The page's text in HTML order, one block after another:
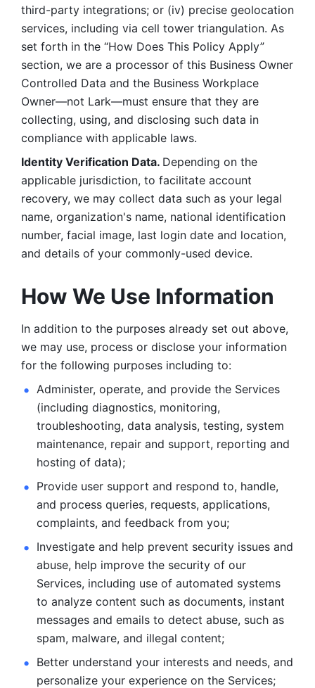
third-party integrations; or (iv) precise geolocation
services, including via cell tower triangulation. As
set forth in the “How Does This Policy Apply”
section, we are a processor of this Business Owner
Controlled Data and the Business Workplace
Owner—not Lark—must ensure that they are
collecting, using, and disclosing such data in
compliance with applicable laws.
Identity Verification Data. Depending on the
applicable jurisdiction, to facilitate account
recovery, we may collect data such as your legal
name, organization's name, national identification
number, facial image, last login date and location,
and details of your commonly-used device.
How We Use Information
In addition to the purposes already set out above,
we may use, process or disclose your information
for the following purposes including to:
Administer, operate, and provide the Services
(including diagnostics, monitoring,
troubleshooting, data analysis, testing, system
maintenance, repair and support, reporting and
hosting of data);
Provide user support and respond to, handle,
and process queries, requests, applications,
complaints, and feedback from you;
Investigate and help prevent security issues and
abuse, help improve the security of our
Services, including use of automated systems
to analyze content such as documents, instant
messages and emails to detect abuse, such as
spam, malware, and illegal content;
Better understand your interests and needs, and
personalize your experience on the Services;